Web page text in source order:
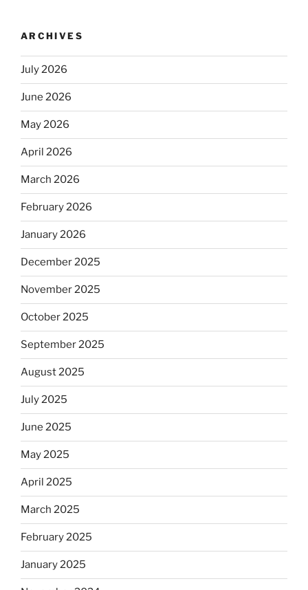
ARCHIVES
July 2026
June 2026
May 2026
April 2026
March 2026
February 2026
January 2026
December 2025
November 2025
October 2025
September 2025
August 2025
July 2025
June 2025
May 2025
April 2025
March 2025
February 2025
January 2025